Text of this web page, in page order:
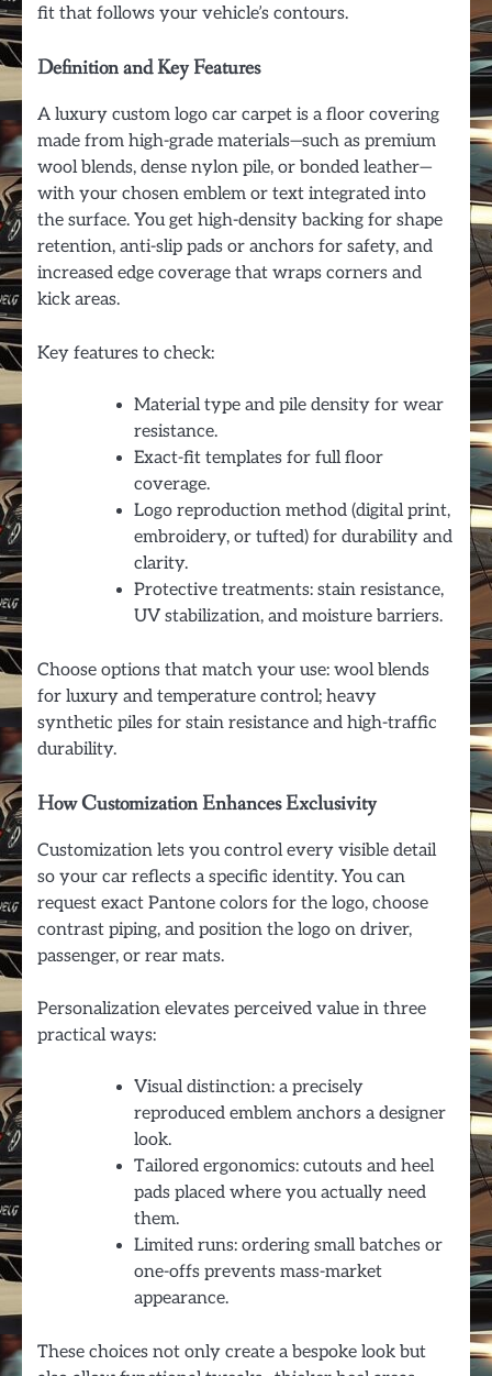
fit that follows your vehicle’s contours.
Definition and Key Features
A luxury custom logo car carpet is a floor covering
made from high-grade materials—such as premium
wool blends, dense nylon pile, or bonded leather—
with your chosen emblem or text integrated into
the surface. You get high-density backing for shape
retention, anti-slip pads or anchors for safety, and
increased edge coverage that wraps corners and
kick areas.
Key features to check:
Material type and pile density for wear
resistance.
Exact-fit templates for full floor
coverage.
Logo reproduction method (digital print,
embroidery, or tufted) for durability and
clarity.
Protective treatments: stain resistance,
UV stabilization, and moisture barriers.
Choose options that match your use: wool blends
for luxury and temperature control; heavy
synthetic piles for stain resistance and high-traffic
durability.
How Customization Enhances Exclusivity
Customization lets you control every visible detail
so your car reflects a specific identity. You can
request exact Pantone colors for the logo, choose
contrast piping, and position the logo on driver,
passenger, or rear mats.
Personalization elevates perceived value in three
practical ways:
Visual distinction: a precisely
reproduced emblem anchors a designer
look.
Tailored ergonomics: cutouts and heel
pads placed where you actually need
them.
Limited runs: ordering small batches or
one-offs prevents mass-market
appearance.
These choices not only create a bespoke look but